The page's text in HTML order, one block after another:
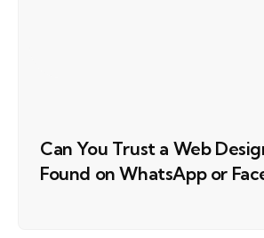
Can You Trust a Web
Found on WhatsApp or